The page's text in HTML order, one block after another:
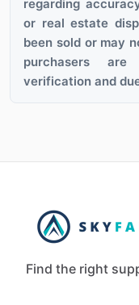
regarding
or real estate
been sold or may
purchasers are
verification and
Find the right